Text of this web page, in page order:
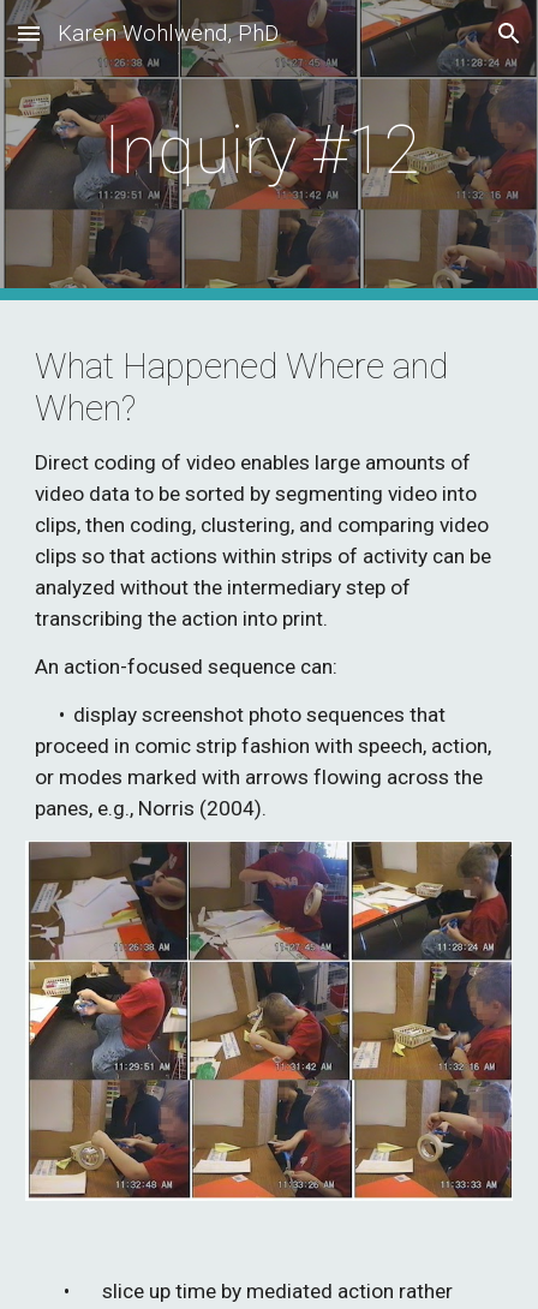
Skip to main content Skip to navigation
Karen Wohlwend, PhD
Inquiry #12
What Happened Where and
When?
Direct coding of video enables large amounts of
video data to be sorted by segmenting video into
clips, then coding, clustering, and comparing video
clips so that actions within strips of activity can be
analyzed without the intermediary step of
transcribing the action into print.
An action-focused sequence can:
• display screenshot photo sequences that
proceed in comic strip fashion with speech, action,
or modes marked with arrows flowing across the
panes, e.g., Norris (2004).
•
slice up time by mediated action rather